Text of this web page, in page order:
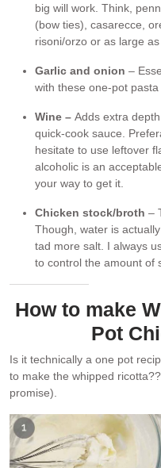
big will work. Think,
(bow ties), casarecce,
risoni/orzo or as large as
Garlic and onion –
with these one-pot pasta
Wine – Adds extra
quick-cook sauce.
hesitate to use leftover
alcoholic is an
your way to get it.
Chicken stock/broth –
Though, water is
tad more salt. I always
to control the amount of
How to make
Pot
Is it technically a one pot
to make the whipped ricotta??
promise).